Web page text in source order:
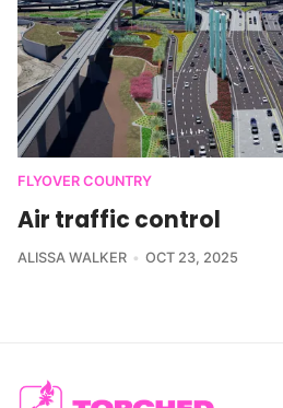
FLYOVER COUNTRY
Air traffic control
ALISSA WALKER OCT 23, 2025